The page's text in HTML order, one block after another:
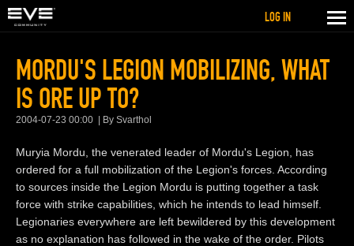
MORDU'S LEGION MOBILIZING, WHAT
IS ORE UP TO?
2004-07-23 00:00 By Svarthol
Muryia Mordu, the venerated leader of Mordu's Legion, has
ordered for a full mobilization of the Legion's forces. According
to sources inside the Legion Mordu is putting together a task
force with strike capabilities, which he intends to lead himself.
Legionaries everywhere are left bewildered by this development
as no explanation has followed in the wake of the order. Pilots
LOG IN